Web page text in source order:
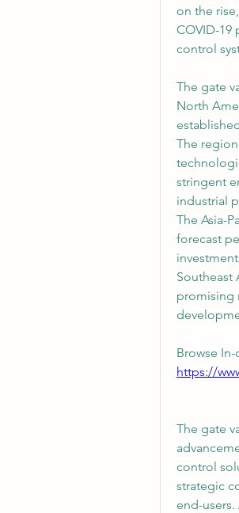
on the
COVID-
control
The gate
North
The
stringent
industrial
The Asia-
forecast
Southeast
promising
Browse
https://
The gate
control
strategic
end-